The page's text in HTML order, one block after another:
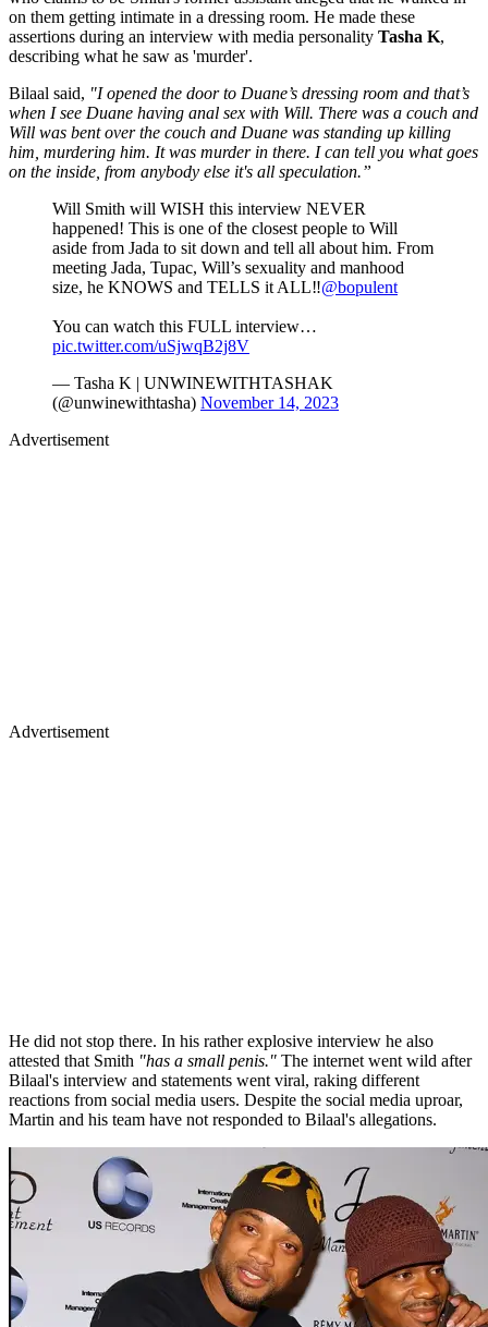
on them getting intimate in a dressing room. He made these
assertions during an interview with media personality Tasha K,
describing what he saw as 'murder'.
Bilaal said, "I opened the door to Duane’s dressing room and that’s
when I see Duane having anal sex with Will. There was a couch and
Will was bent over the couch and Duane was standing up killing
him, murdering him. It was murder in there. I can tell you what goes
on the inside, from anybody else it's all speculation.”
Will Smith will WISH this interview NEVER
happened! This is one of the closest people to Will
aside from Jada to sit down and tell all about him. From
meeting Jada, Tupac, Will’s sexuality and manhood
size, he KNOWS and TELLS it ALL‼️@bopulent
You can watch this FULL interview…
pic.twitter.com/uSjwqB2j8V
— Tasha K | UNWINEWITHTASHAK
(@unwinewithtasha) November 14, 2023
Advertisement
Advertisement
He did not stop there. In his rather explosive interview he also
attested that Smith "has a small penis." The internet went wild after
Bilaal's interview and statements went viral, raking different
reactions from social media users. Despite the social media uproar,
Martin and his team have not responded to Bilaal's allegations.